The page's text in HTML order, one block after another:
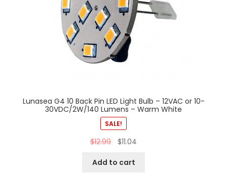
Lunasea G4 10 Back Pin LED Light Bulb – 12VAC or 10-
30VDC/2W/140 Lumens – Warm White
SALE!
$12.99 $11.04
Add to cart